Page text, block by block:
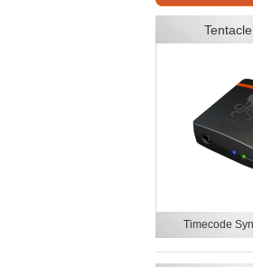
Timecode